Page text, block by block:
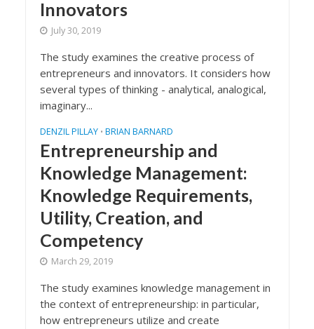
Innovators
July 30, 2019
The study examines the creative process of
entrepreneurs and innovators. It considers how
several types of thinking - analytical, analogical,
imaginary...
DENZIL PILLAY • BRIAN BARNARD
Entrepreneurship and
Knowledge Management:
Knowledge Requirements,
Utility, Creation, and
Competency
March 29, 2019
The study examines knowledge management in
the context of entrepreneurship: in particular,
how entrepreneurs utilize and create